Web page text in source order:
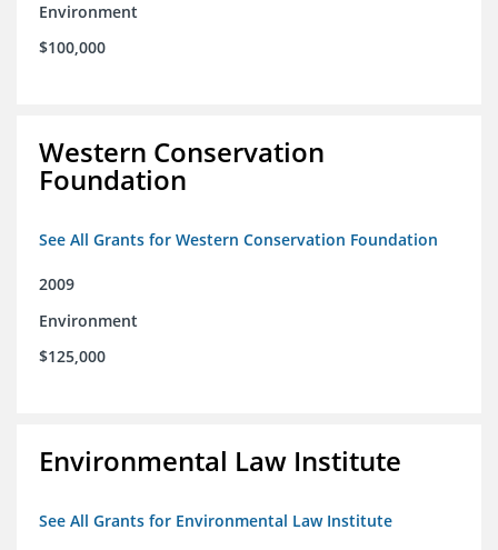
Environment
$100,000
Western Conservation
Foundation
See All Grants for Western Conservation Foundation
2009
Environment
$125,000
Environmental Law Institute
See All Grants for Environmental Law Institute